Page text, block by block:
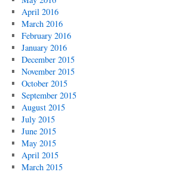
April 2016
March 2016
February 2016
January 2016
December 2015
November 2015
October 2015
September 2015
August 2015
July 2015
June 2015
May 2015
April 2015
March 2015